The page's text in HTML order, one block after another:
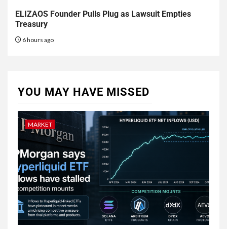
ELIZAOS Founder Pulls Plug as Lawsuit Empties
Treasury
6 hours ago
YOU MAY HAVE MISSED
MARKET